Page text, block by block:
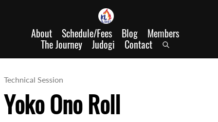
About Schedule/Fees Blog Members
The Journey Judogi Contact
Technical Session
Yoko Ono Roll